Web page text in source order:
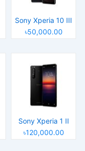
Sony Xperia 10 III
৳50,000.00
Sony Xperia 1 II
৳120,000.00